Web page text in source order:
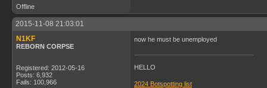
Offline
2015-11-08 21:03:01
N1KF
REBORN CORPSE
Registered: 2012-05-16
Posts: 6,932
Fails: 100,966
now he must be unemployed
HELLO
2024 Botspotting list